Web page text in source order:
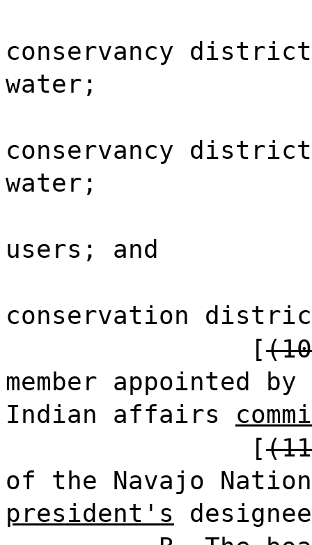
conservancy
water;
conservancy
water;
users; and
conservation
[
member appointed
Indian affairs
[
of the Navajo
president's